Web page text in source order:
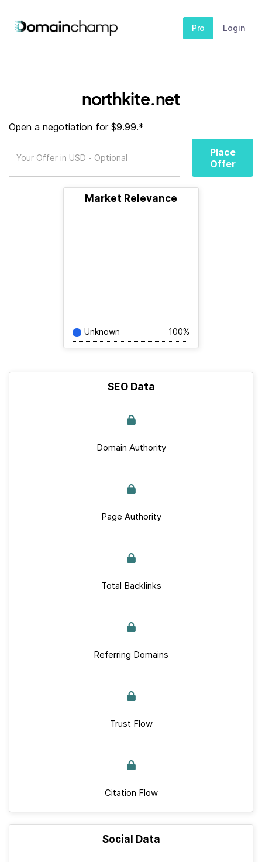
Pro Login
northkite.net
Open a negotiation for $9.99.*
Place
Offer
Market Relevance
Unknown 100%
SEO Data
Domain Authority
Page Authority
Total Backlinks
Referring Domains
Trust Flow
Citation Flow
Social Data